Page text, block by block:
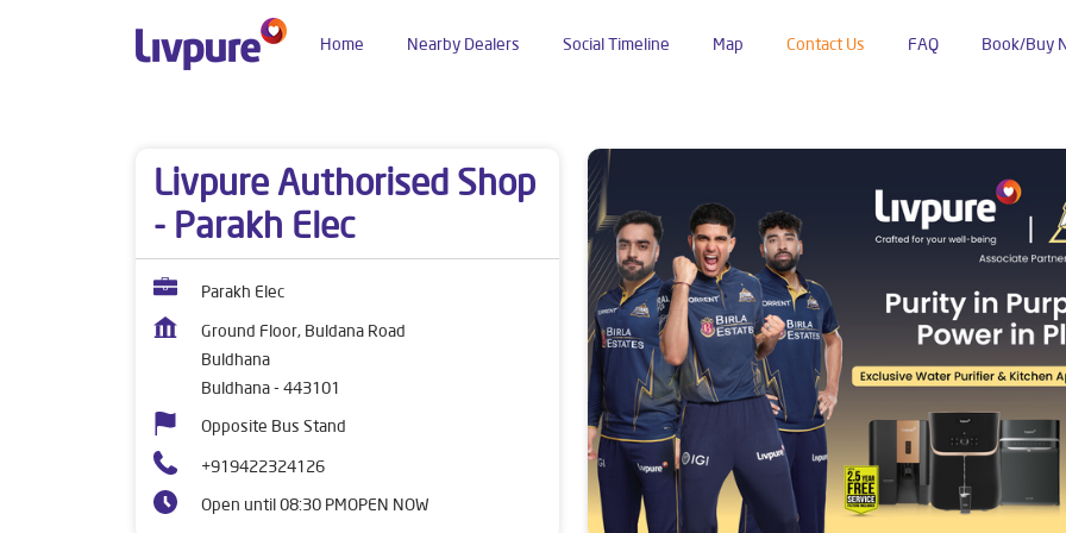
Home Social Timeline Map Contact Us FAQ Book/Buy
Nearby Dealers
Livpure Authorised Shop
- Parakh Elec
Parakh Elec
Ground Floor, Buldana Road
Buldhana
Buldhana- 443101
Opposite Bus Stand
+919422324126
Open until 08:30 PMOPEN NOW